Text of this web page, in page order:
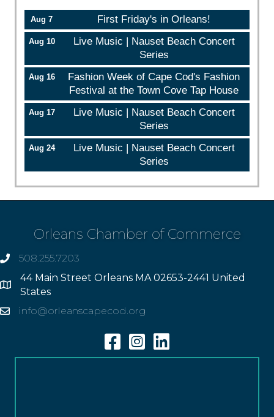
Aug 7 First Friday's in Orleans!
Aug 10
Live Music | Nauset Beach Concert
Series
Aug 16
Fashion Week of Cape Cod's Fashion
Festival at the Town Cove Tap House
Aug 17
Live Music | Nauset Beach Concert
Series
Aug 24
Live Music | Nauset Beach Concert
Series
Orleans Chamber of Commerce
phone508.255.7203
Address
44 Main Street Orleans MA 02653-2441 United
States
Emailinfo@orleanscapecod.org
FacebookInstagramLinkedin